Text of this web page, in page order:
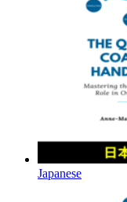
Japanese